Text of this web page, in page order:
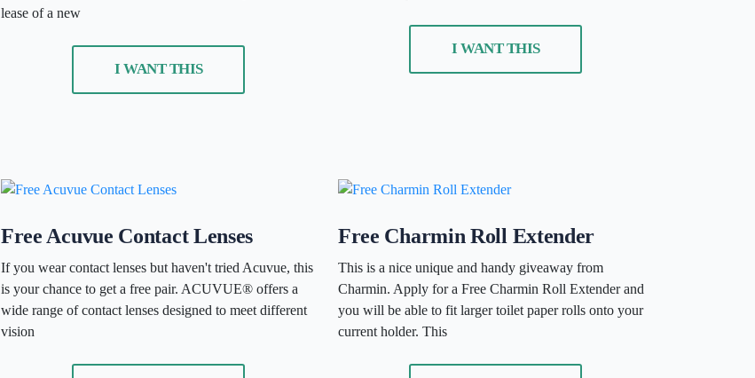
lease of a new
I WANT THIS
I WANT THIS
Free Acuvue Contact Lenses
If you wear contact lenses but haven't tried Acuvue, this
is your chance to get a free pair. ACUVUE® offers a
wide range of contact lenses designed to meet different
vision
Free Charmin Roll Extender
This is a nice unique and handy giveaway from
Charmin. Apply for a Free Charmin Roll Extender and
you will be able to fit larger toilet paper rolls onto your
current holder. This